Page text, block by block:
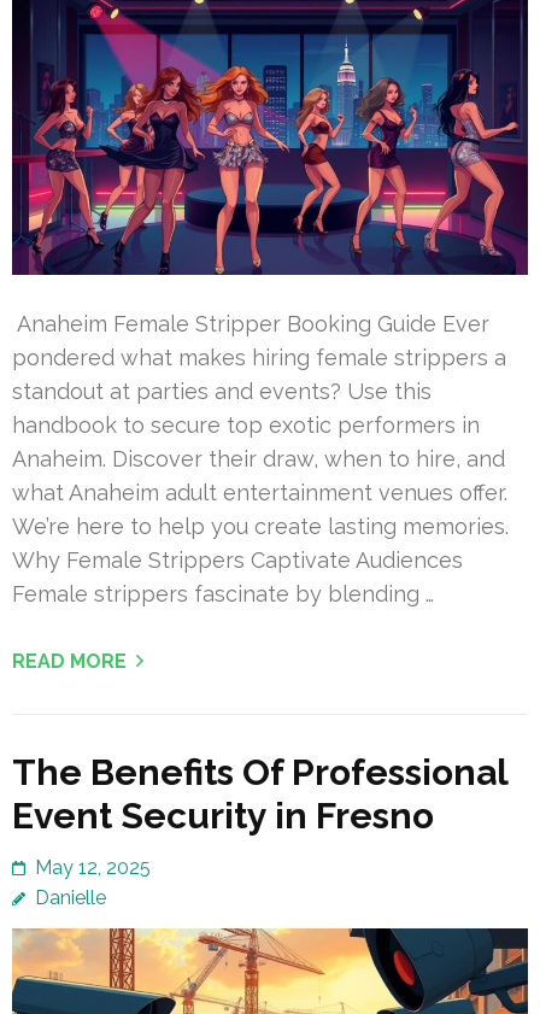
Anaheim Female Stripper Booking Guide Ever
pondered what makes hiring female strippers a
standout at parties and events? Use this
handbook to secure top exotic performers in
Anaheim. Discover their draw, when to hire, and
what Anaheim adult entertainment venues offer.
We’re here to help you create lasting memories.
Why Female Strippers Captivate Audiences
Female strippers fascinate by blending …
READ MORE
The Benefits Of Professional
Event Security in Fresno
May 12, 2025
Danielle